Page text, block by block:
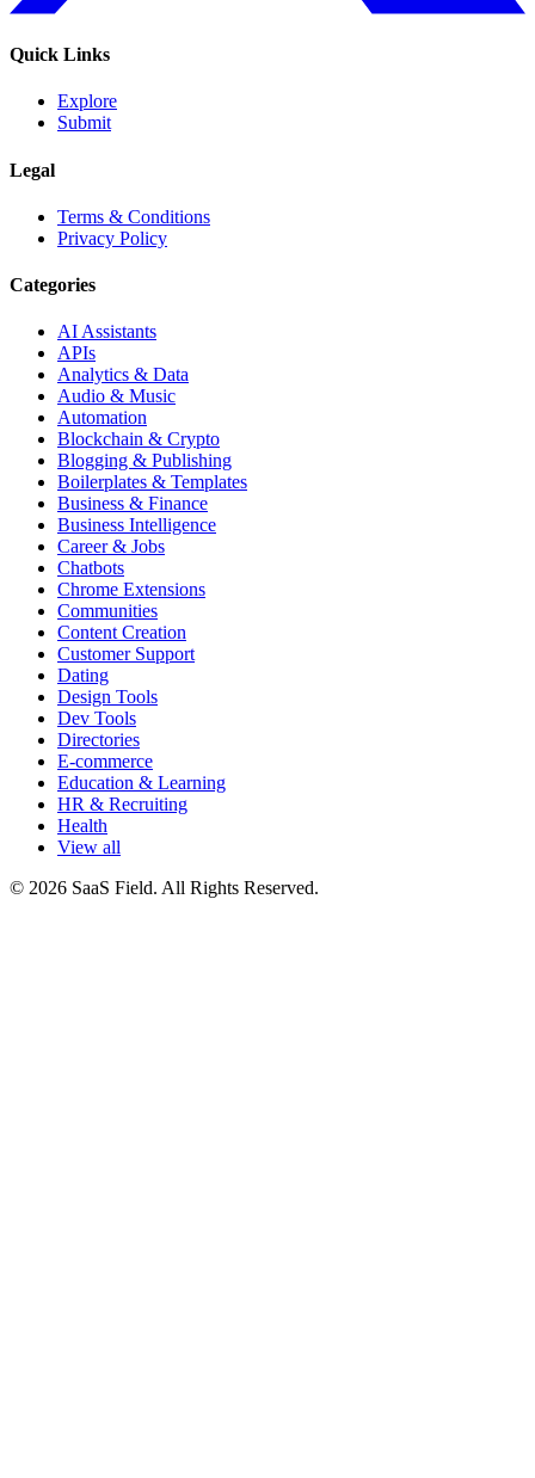
Quick Links
Explore
Submit
Legal
Terms & Conditions
Privacy Policy
Categories
AI Assistants
APIs
Analytics & Data
Audio & Music
Automation
Blockchain & Crypto
Blogging & Publishing
Boilerplates & Templates
Business & Finance
Business Intelligence
Career & Jobs
Chatbots
Chrome Extensions
Communities
Content Creation
Customer Support
Dating
Design Tools
Dev Tools
Directories
E-commerce
Education & Learning
HR & Recruiting
Health
View all
© 2026 SaaS Field. All Rights Reserved.